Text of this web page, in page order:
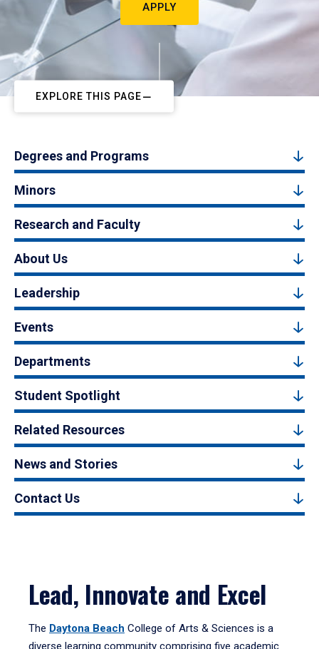
APPLY
EXPLORE THIS PAGE
Degrees and Programs
Minors
Research and Faculty
About Us
Leadership
Events
Departments
Student Spotlight
Related Resources
News and Stories
Contact Us
Lead, Innovate and Excel
The Daytona Beach College of Arts & Sciences is a
diverse learning community comprising five academic